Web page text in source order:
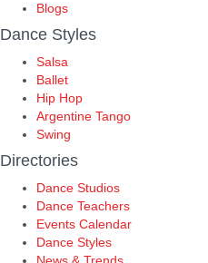
Blogs
Dance Styles
Salsa
Ballet
Hip Hop
Argentine Tango
Swing
Directories
Dance Studios
Dance Teachers
Events Calendar
Dance Styles
News & Trends